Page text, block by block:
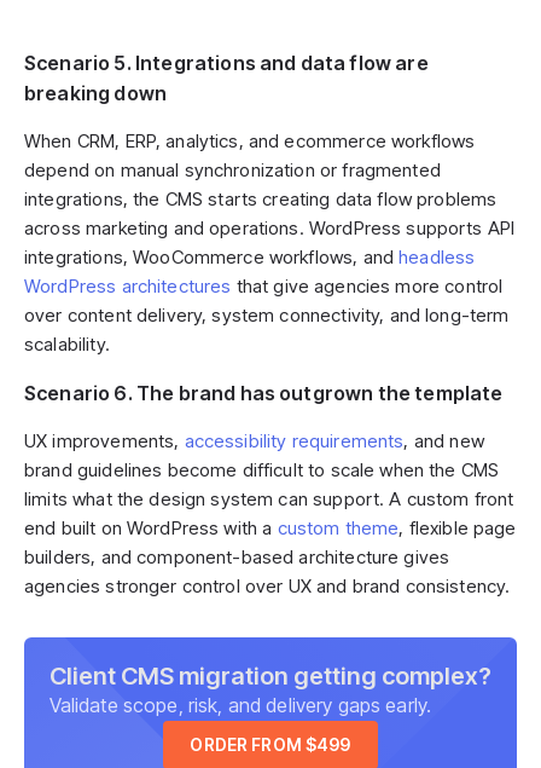
Scenario 5. Integrations and data flow are
breaking down
When CRM, ERP, analytics, and ecommerce workflows
depend on manual synchronization or fragmented
integrations, the CMS starts creating data flow problems
across marketing and operations. WordPress supports API
integrations, WooCommerce workflows, andheadless
WordPress architectures that give agencies more control
over content delivery, system connectivity, and long-term
scalability.
Scenario 6. The brand has outgrown the template
UX improvements, accessibility requirements, and new
brand guidelines become difficult to scale when the CMS
limits what the design system can support. A custom front
end built on WordPress with a custom theme, flexible page
builders, and component-based architecture gives
agencies stronger control over UX and brand consistency.
Client CMS migration getting complex?
Validate scope, risk, and delivery gaps early.
ORDER FROM $499